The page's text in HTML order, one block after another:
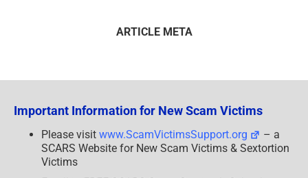
ARTICLE META
Important Information for New Scam Victims
Please visit www.ScamVictimsSupport.org
– a
SCARS Website for New Scam Victims & Sextortion
Victims